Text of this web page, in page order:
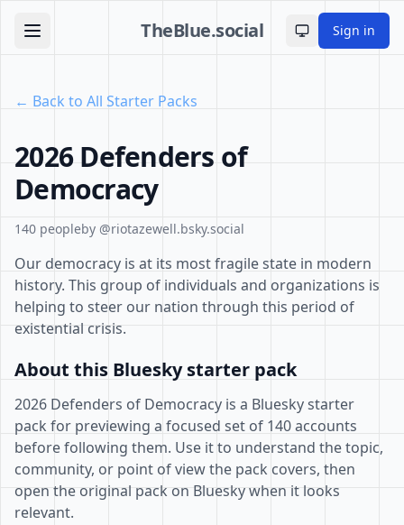
TheBlue.social Toggle theme
Sign in
← Back to All Starter Packs
2026 Defenders of
Democracy
140 peopleby @riotazewell.bsky.social
Our democracy is at its most fragile state in modern
history. This group of individuals and organizations is
helping to steer our nation through this period of
existential crisis.
About this Bluesky starter pack
2026 Defenders of Democracy is a Bluesky starter
pack for previewing a focused set of 140 accounts
before following them. Use it to understand the topic,
community, or point of view the pack covers, then
open the original pack on Bluesky when it looks
relevant.